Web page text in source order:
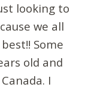
looking to
we all
Some
old and
I